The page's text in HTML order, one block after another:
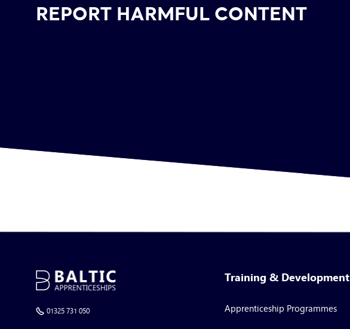
REPORT HARMFUL CONTENT
01325 731 050
Training & Development
Apprenticeship Programmes